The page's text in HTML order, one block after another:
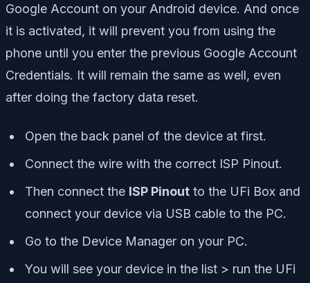
Google Account on your Android device. And once
it is activated, it will prevent you from using the
phone until you enter the previous Google Account
Credentials. It will remain the same as well, even
after doing the factory data reset.
Open the back panel of the device at first.
Connect the wire with the correct ISP Pinout.
Then connect the ISP Pinout to the UFi Box and
connect your device via USB cable to the PC.
Go to the Device Manager on your PC.
You will see your device in the list > run the UFi